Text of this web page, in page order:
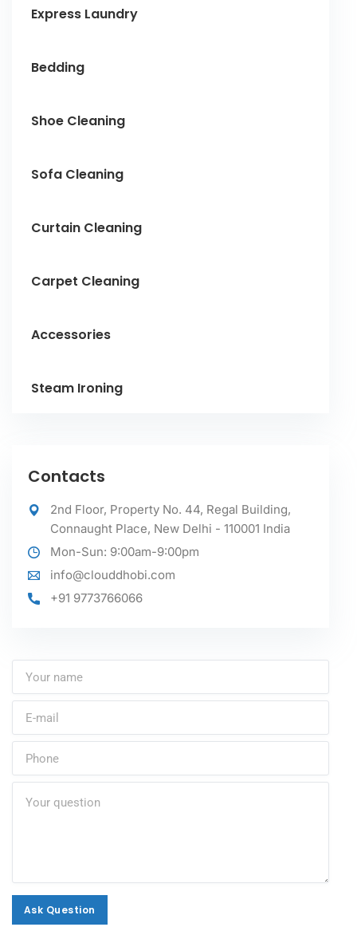
Express Laundry
Bedding
Shoe Cleaning
Sofa Cleaning
Curtain Cleaning
Carpet Cleaning
Accessories
Steam Ironing
Contacts
2nd Floor, Property No. 44, Regal Building,
Connaught Place, New Delhi - 110001 India
Mon-Sun: 9:00am-9:00pm
info@clouddhobi.com
+91 9773766066
Ask Question
Ask Question